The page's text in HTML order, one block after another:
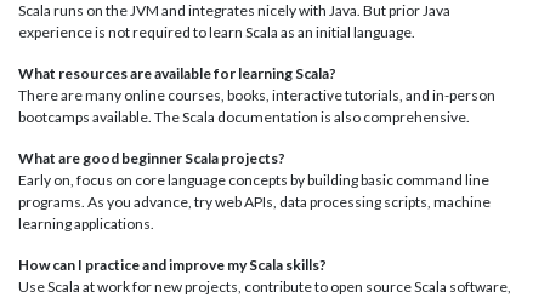
Scala runs on the JVM and integrates nicely with Java. But prior Java
experience is not required to learn Scala as an initial language.
What resources are available for learning Scala?
There are many online courses, books, interactive tutorials, and in-person
bootcamps available. The Scala documentation is also comprehensive.
What are good beginner Scala projects?
Early on, focus on core language concepts by building basic command line
programs. As you advance, try web APIs, data processing scripts, machine
learning applications.
How can I practice and improve my Scala skills?
Use Scala at work for new projects, contribute to open source Scala software,